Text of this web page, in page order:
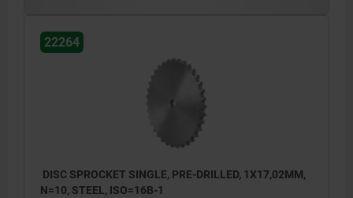
22264
DISC SPROCKET SINGLE, PRE-DRILLED, 1X17,02MM,
N=10, STEEL, ISO=16B-1